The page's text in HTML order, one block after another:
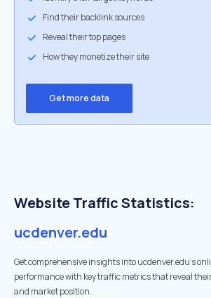
Find their backlink sources
Reveal their top pages
How they monetize their site
Get more data
Website Traffic Statistics:
ucdenver.edu
Get comprehensive insights into ucdenver.edu's
performance with key traffic metrics that reveal
and market position.